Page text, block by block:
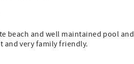
beach and well maintained pool
and very family friendly.